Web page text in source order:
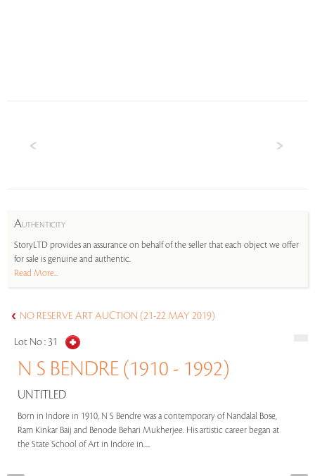
AUTHENTICITY
StoryLTD provides an assurance on behalf of the seller that each object we offer
for sale is genuine and authentic.
Read More...
NO RESERVE ART AUCTION (21-22 MAY 2019)
Lot No : 31
N S BENDRE (1910 - 1992)
UNTITLED
Born in Indore in 1910, N S Bendre was a contemporary of Nandalal Bose,
Ram Kinkar Baij and Benode Behari Mukherjee. His artistic career began at
the State School of Art in Indore in.....